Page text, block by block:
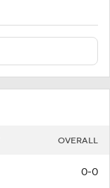
OVERALL
0-0